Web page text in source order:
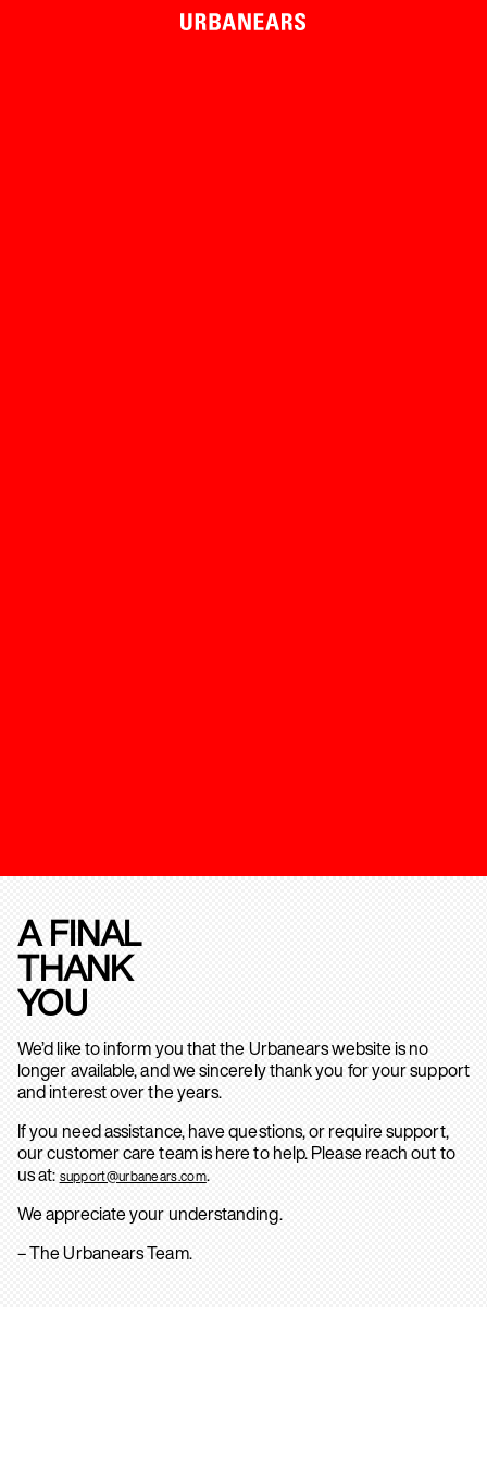
A FINAL
THANK
YOU
We’d like to inform you that the Urbanears website is no
longer available, and we sincerely thank you for your support
and interest over the years.
If you need assistance, have questions, or require support,
our customer care team is here to help. Please reach out to
us at: support@urbanears.com.
We appreciate your understanding.
– The Urbanears Team.